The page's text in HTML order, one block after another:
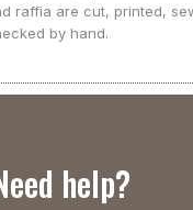
raffia are cut, printed,
by hand.
help?